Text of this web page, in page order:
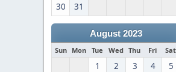
30
31
August 2023
Sun Mon Tue Wed Thu Fri Sat
1 2 3 4
5